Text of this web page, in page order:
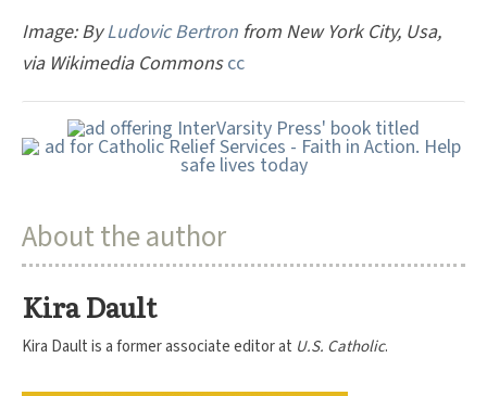
Image: ByLudovic Bertron from New York City, Usa,
via Wikimedia Commons cc
About the author
Kira Dault
Kira Dault is a former associate editor at U.S. Catholic.